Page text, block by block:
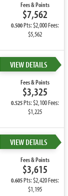
Fees & Points
$7,562
0.500Pts: $2,000 Fees:
$5,562
VIEW DETAILS
Fees & Points
$3,325
0.525Pts: $2,100 Fees:
$1,225
VIEW DETAILS
Fees & Points
$3,615
0.605Pts: $2,420 Fees:
$1,195